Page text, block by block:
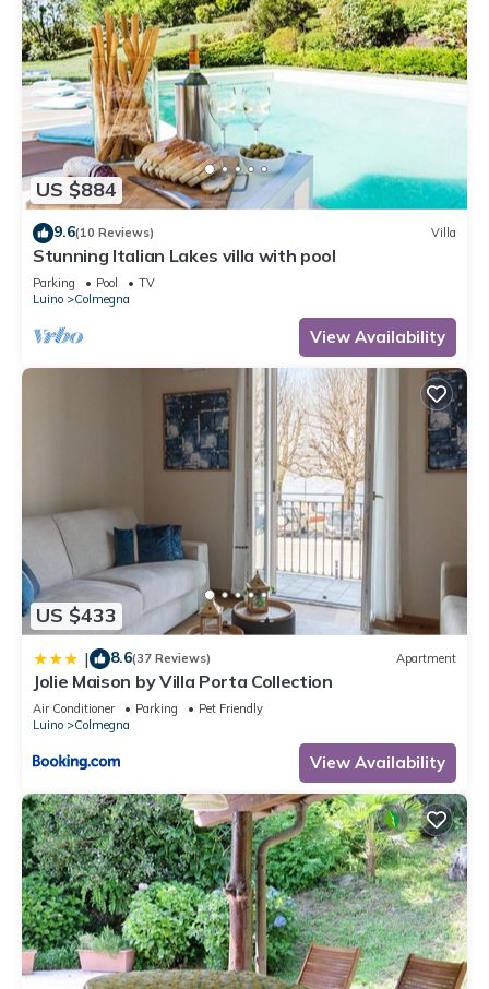
US $884
9.6(10 Reviews) Villa
Stunning Italian Lakes villa with pool
Parking Pool
TV
Luino
Colmegna
View Availability
US $433
| 8.6(37 Reviews) Apartment
Jolie Maison by Villa Porta Collection
Air Conditioner Parking
Pet Friendly
Luino
Colmegna
View Availability